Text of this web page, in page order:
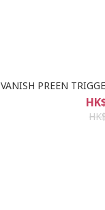
VANISH PREEN